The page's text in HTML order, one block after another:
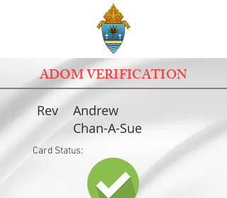
ADOM VERIFICATION
Rev
Andrew
Chan-A-Sue
Card Status: